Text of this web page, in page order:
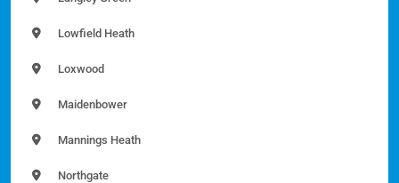
Lowfield Heath
Loxwood
Maidenbower
Mannings Heath
Northgate